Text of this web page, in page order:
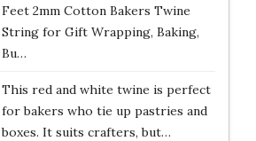
Feet 2mm Cotton Bakers Twine
String for Gift Wrapping, Baking,
Bu…
This red and white twine is perfect
for bakers who tie up pastries and
boxes. It suits crafters, but…